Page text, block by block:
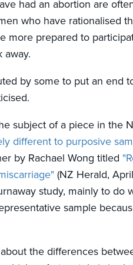
had an abortion are
who have rationalised
more prepared to
away.
by some to put an end
subject of a piece in the
different to purposive
by Rachael Wong titled
(NZ Herald,
study, mainly to do
sample
the differences